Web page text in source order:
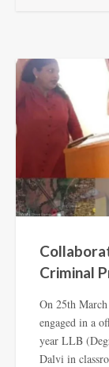
Criminal
On 25th
engaged in a
year LLB
Dalvi in